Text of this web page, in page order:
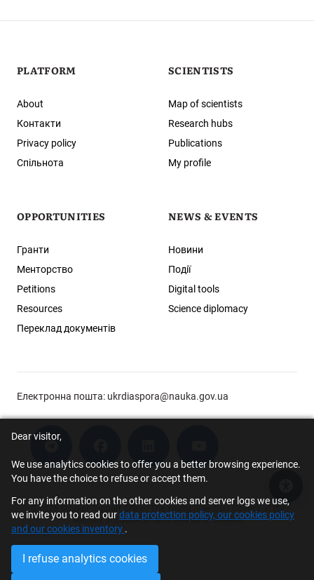
Dear visitor,
We use analytics cookies to offer you a better browsing experience.
You have the choice to refuse or accept them.
For any information on the other cookies and server logs we use,
we invite you to read ourdata protection policy, our cookies policy
and our cookies inventory .
I refuse analytics cookies
PLATFORM
About
Контакти
Privacy policy
Спільнота
SCIENTISTS
Map of scientists
Research hubs
Publications
My profile
OPPORTUNITIES
Гранти
Менторство
Petitions
Resources
Переклад документів
NEWS & EVENTS
Новини
Події
Digital tools
Science diplomacy
Електронна пошта: ukrdiaspora@nauka.gov.ua
© 2026 Scholar Support Office | The Young Scientists Council at the
Ministry of Education and Science of Ukraine